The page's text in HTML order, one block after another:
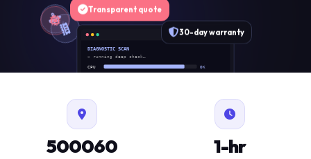
DIAGNOSTIC SCAN
» running deep check…
CPU
OK
FAN
30-day warranty
Transparent quote
500060 1-hr